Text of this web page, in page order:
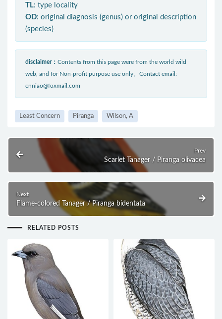
TL: type locality
OD: original diagnosis (genus) or original description
(species)
disclaimer： Contents from this page were from the world wild
web, and for Non-profit purpose use only。Contact email:
cnniao@foxmail.com
Least Concern Piranga Wilson, A
Prev
Scarlet Tanager / Piranga olivacea
Next
Flame-colored Tanager / Piranga bidentata
RELATED POSTS